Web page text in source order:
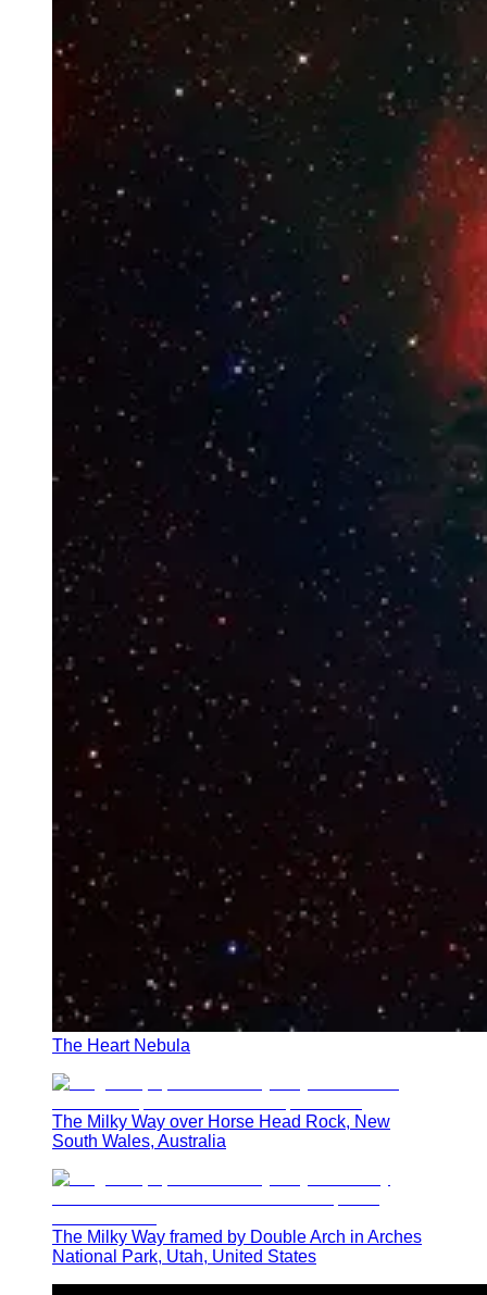
The Heart Nebula
The Milky Way over Horse Head Rock, New
South Wales, Australia
The Milky Way framed by Double Arch in Arches
National Park, Utah, United States